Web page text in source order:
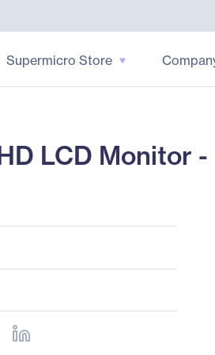
Supermicro Store
LCD Monitor